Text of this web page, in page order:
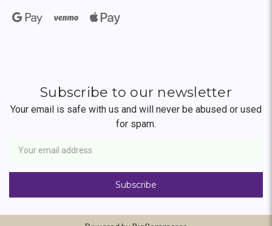
Subscribe to our newsletter
Your email is safe with us and will never be abused or used
for spam.
Address